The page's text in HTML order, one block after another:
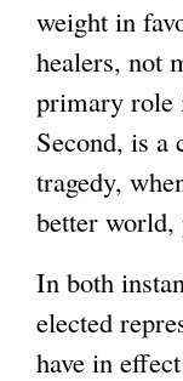
weight in
healers, not
primary role
Second, is a
tragedy,
better
In both
elected
have in